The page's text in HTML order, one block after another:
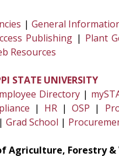
| General
Publishing | Plant
Resources
STATE UNIVERSITY
Directory |
| HR |OSP |
| Grad School |
Agriculture, Forestry &